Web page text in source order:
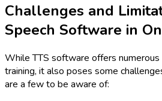
Challenges and
Speech Software in
While TTS software offers
training, it also poses some
are a few to be aware of: